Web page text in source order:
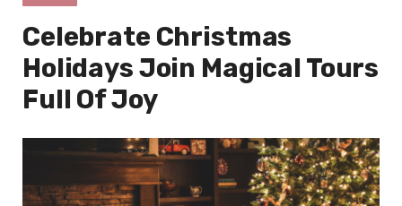
Celebrate Christmas
Holidays Join Magical Tours
Full Of Joy